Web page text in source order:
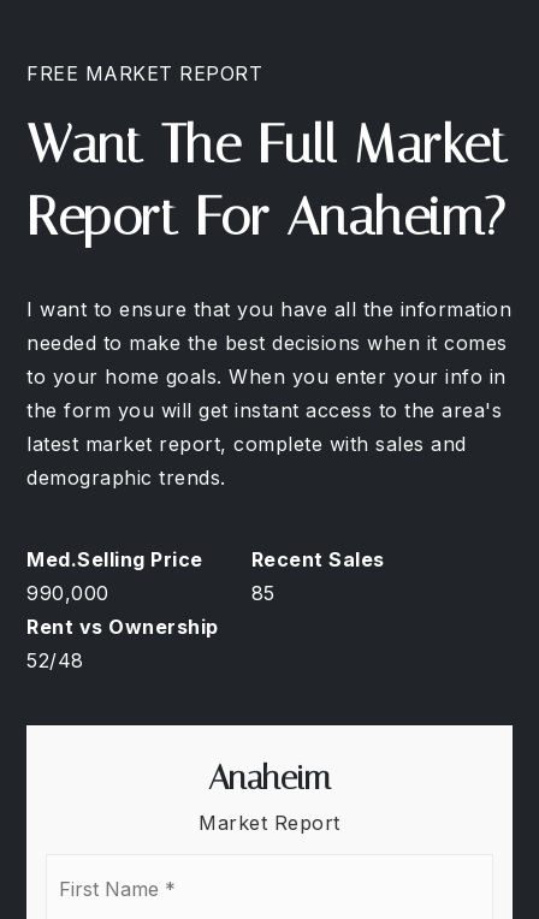
FREE MARKET REPORT
Want The Full Market
Report For Anaheim?
I want to ensure that you have all the information
needed to make the best decisions when it comes
to your home goals. When you enter your info in
the form you will get instant access to the area's
latest market report, complete with sales and
demographic trends.
990,000 85
52/48
Anaheim
Market Report